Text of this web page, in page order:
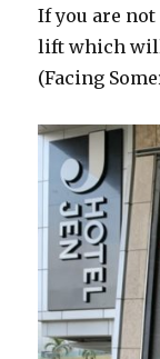
If you are
lift which
(Facing